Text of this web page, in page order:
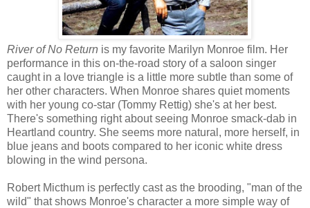
River of No Return is my favorite Marilyn Monroe film. Her
performance in this on-the-road story of a saloon singer
caught in a love triangle is a little more subtle than some of
her other characters. When Monroe shares quiet moments
with her young co-star (Tommy Rettig) she's at her best.
There's something right about seeing Monroe smack-dab in
Heartland country. She seems more natural, more herself, in
blue jeans and boots compared to her iconic white dress
blowing in the wind persona.
Robert Micthum is perfectly cast as the brooding, "man of the
wild" that shows Monroe's character a more simple way of